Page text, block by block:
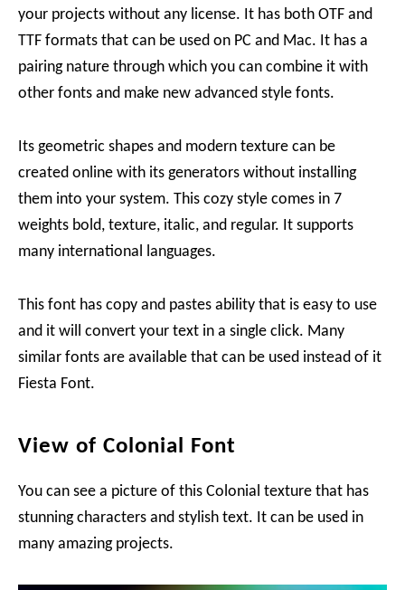
your projects without any license. It has both OTF and
TTF formats that can be used on PC and Mac. It has a
pairing nature through which you can combine it with
other fonts and make new advanced style fonts.
Its geometric shapes and modern texture can be
created online with its generators without installing
them into your system. This cozy style comes in 7
weights bold, texture, italic, and regular. It supports
many international languages.
This font has copy and pastes ability that is easy to use
and it will convert your text in a single click. Many
similar fonts are available that can be used instead of it
Fiesta Font.
View of Colonial Font
You can see a picture of this Colonial texture that has
stunning characters and stylish text. It can be used in
many amazing projects.